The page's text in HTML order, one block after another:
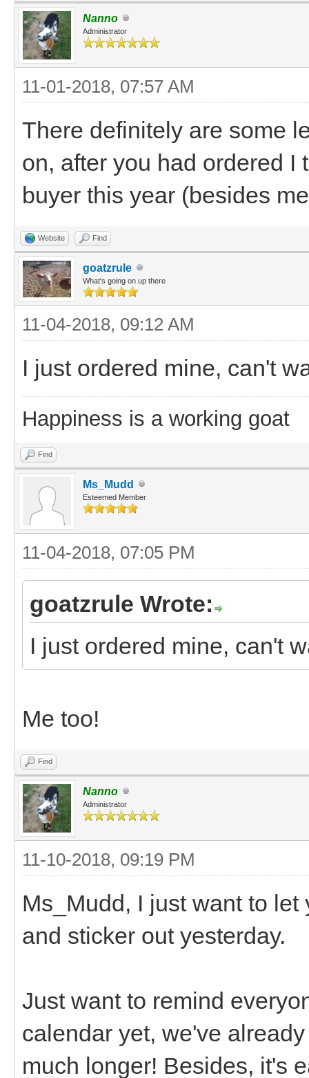
Nanno
Administrator
11-01-2018, 07:57 AM
There definitely are some
on, after you had ordered I
buyer this year (besides
Website Find
goatzrule
What's going on up there
11-04-2018, 09:12 AM
I just ordered mine, can't
Happiness is a working goat
Find
Ms_Mudd
Esteemed Member
11-04-2018, 07:05 PM
goatzrule Wrote:
I just ordered mine, can't
Me too!
Find
Nanno
Administrator
11-10-2018, 09:19 PM
Ms_Mudd, I just want to
and sticker out yesterday.
Just want to remind
calendar yet, we've
much longer! Besides, it's